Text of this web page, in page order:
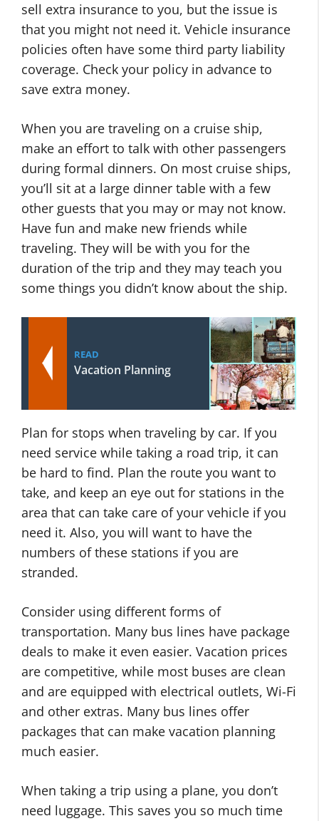
sell extra insurance to you, but the issue is
that you might not need it. Vehicle insurance
policies often have some third party liability
coverage. Check your policy in advance to
save extra money.
When you are traveling on a cruise ship,
make an effort to talk with other passengers
during formal dinners. On most cruise ships,
you’ll sit at a large dinner table with a few
other guests that you may or may not know.
Have fun and make new friends while
traveling. They will be with you for the
duration of the trip and they may teach you
some things you didn’t know about the ship.
READ
Vacation Planning
Plan for stops when traveling by car. If you
need service while taking a road trip, it can
be hard to find. Plan the route you want to
take, and keep an eye out for stations in the
area that can take care of your vehicle if you
need it. Also, you will want to have the
numbers of these stations if you are
stranded.
Consider using different forms of
transportation. Many bus lines have package
deals to make it even easier. Vacation prices
are competitive, while most buses are clean
and are equipped with electrical outlets, Wi-Fi
and other extras. Many bus lines offer
packages that can make vacation planning
much easier.
When taking a trip using a plane, you don’t
need luggage. This saves you so much time